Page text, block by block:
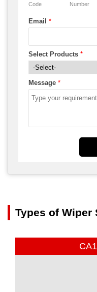
Code Number
Email *
Select Products *
Message *
Types of Wiper